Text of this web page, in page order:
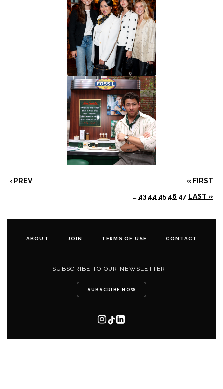
‹ PREV
« FIRST
… 43 44 45 46 47 LAST »
ABOUT JOIN TERMS OF USE CONTACT
SUBSCRIBE TO OUR NEWSLETTER
SUBSCRIBE NOW